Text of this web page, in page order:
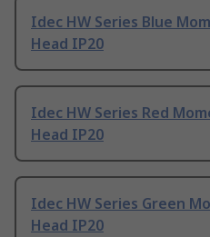
Idec HW Series Blue
Head IP20
Idec HW Series Red
Head IP20
Idec HW Series Green
Head IP20